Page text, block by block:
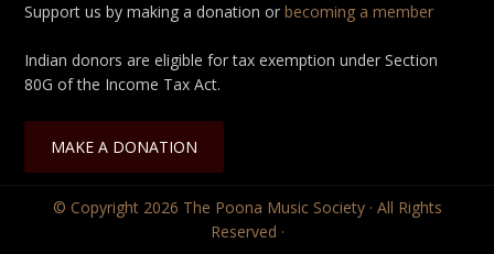
Support us by making a donation orbecoming a member
Indian donors are eligible for tax exemption under Section
80G of the Income Tax Act.
MAKE A DONATION
© Copyright 2026 The Poona Music Society· All Rights
Reserved ·